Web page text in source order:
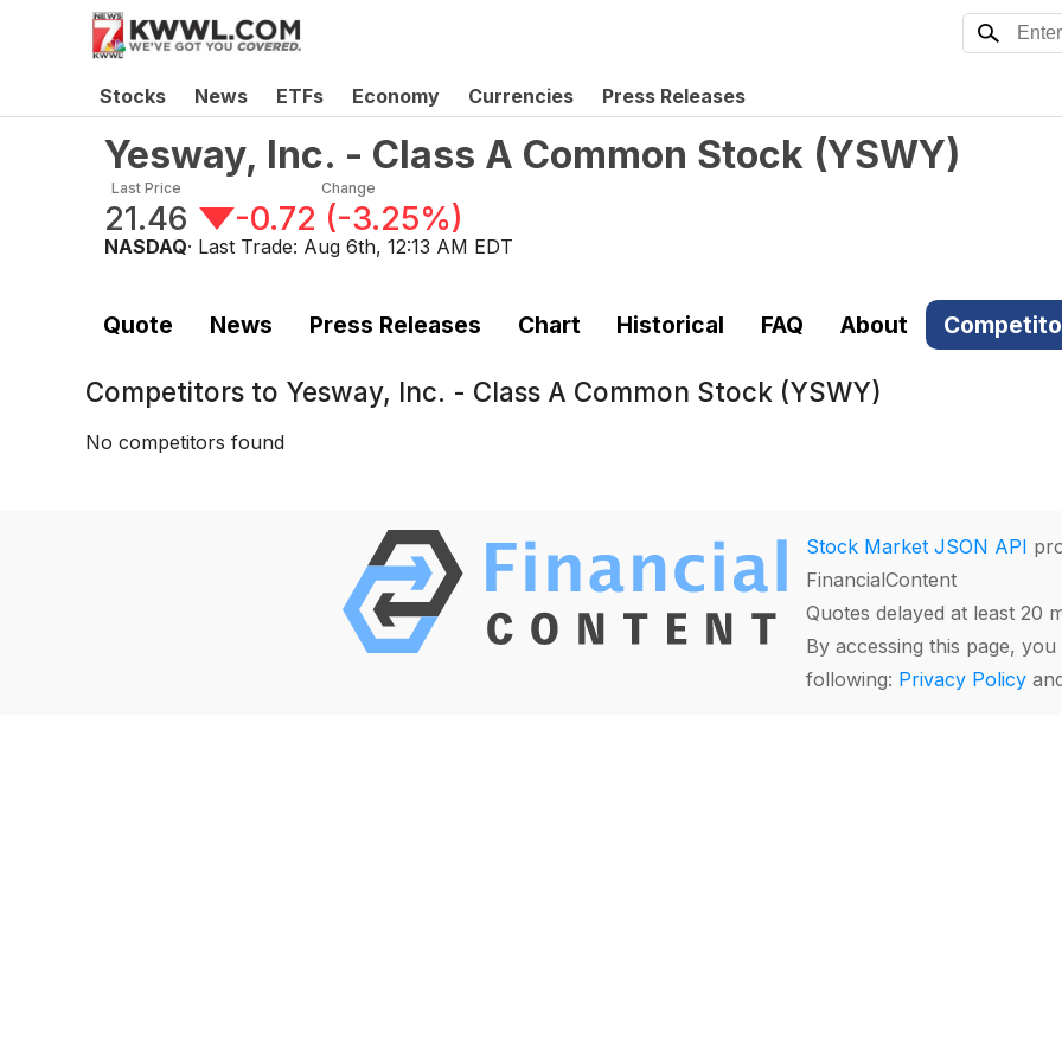
Stocks News ETFs Economy Currencies Press Releases
Yesway, Inc. - Class A Common Stock (YSWY)
Last Price
21.46
Change
-0.72 (-3.25%)
NASDAQ· Last Trade: Aug 6th, 12:13 AM EDT
Quote News Press Releases Chart Historical FAQ About
Competitors to Yesway, Inc. - Class A Common Stock (YSWY)
No competitors found
Stock Market JSON API
FinancialContent
Quotes delayed at least 20
By accessing this page,
following: Privacy Policy